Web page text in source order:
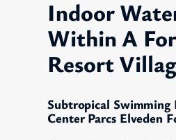
Indoor
Within A
Resort
Subtropical Swimming
Center Parcs Elveden